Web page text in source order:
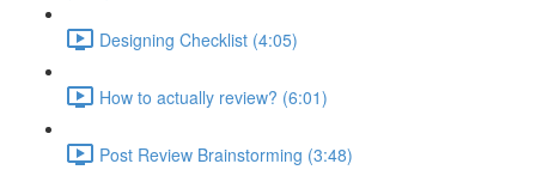
Designing Checklist (4:05)
How to actually review? (6:01)
Post Review Brainstorming (3:48)